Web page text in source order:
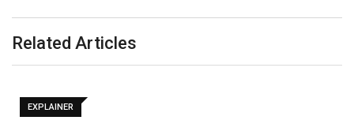
Related Articles
EXPLAINER